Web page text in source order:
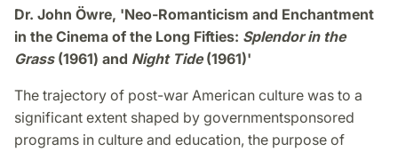
Dr. John Öwre, 'Neo-Romanticism and Enchantment
in the Cinema of the Long Fifties: Splendor in the
Grass (1961) and Night Tide(1961)'
The trajectory of post-war American culture was to a
significant extent shaped by governmentsponsored
programs in culture and education, the purpose of